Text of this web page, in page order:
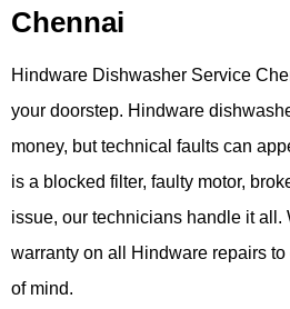
Chennai
Hindware Dishwasher Service
your doorstep. Hindware
money, but technical faults can
is a blocked filter, faulty motor,
issue, our technicians handle it all.
warranty on all Hindware repairs
of mind.